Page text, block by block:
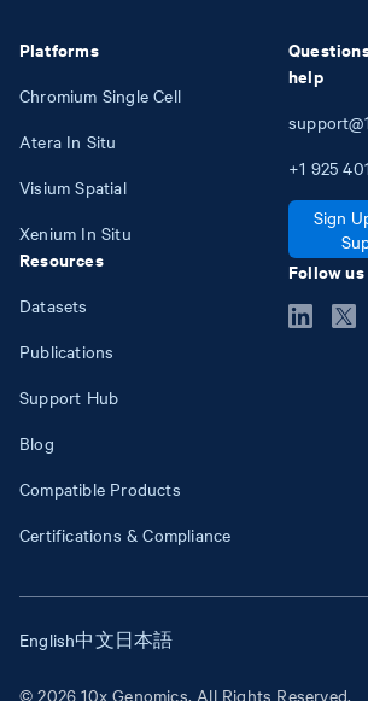
Platforms
Chromium Single Cell
Atera In Situ
Visium Spatial
Xenium In Situ
Resources
Datasets
Publications
Support Hub
Blog
Compatible Products
Certifications & Compliance
help
+1 925 401
Sign
Follow
© 2026 10x Genomics. All Rights Reserved.
English中文日本語